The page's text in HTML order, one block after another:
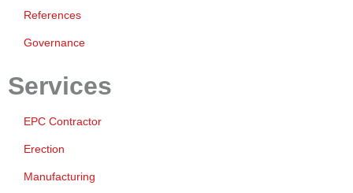
References
Governance
Services
EPC Contractor
Erection
Manufacturing